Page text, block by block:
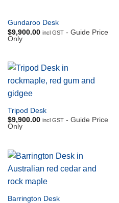
Gundaroo Desk
$9,900.00 incl GST - Guide Price
Only
Tripod Desk
$9,900.00 incl GST - Guide Price
Only
Barrington Desk